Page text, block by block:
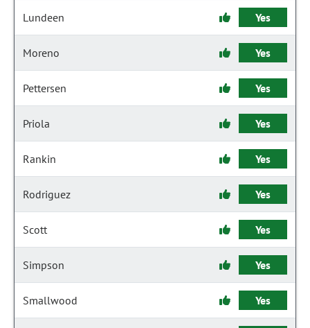
Lundeen Yes
Moreno Yes
Pettersen Yes
Priola Yes
Rankin Yes
Rodriguez Yes
Scott Yes
Simpson Yes
Smallwood Yes